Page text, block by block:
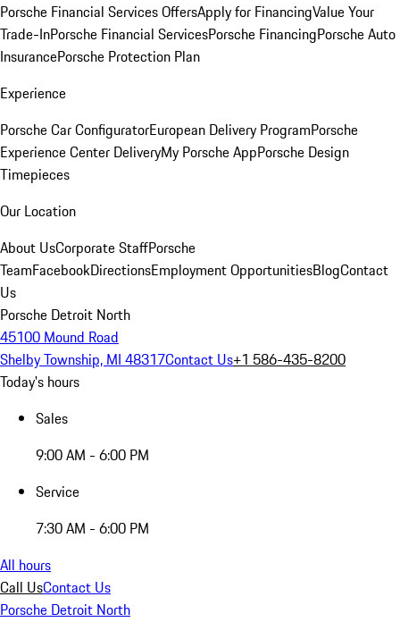
Porsche Financial Services OffersApply for FinancingValue Your
Trade-InPorsche Financial ServicesPorsche FinancingPorsche Auto
InsurancePorsche Protection Plan
Experience
Porsche Car ConfiguratorEuropean Delivery ProgramPorsche
Experience Center DeliveryMy Porsche AppPorsche Design
Timepieces
Our Location
About UsCorporate StaffPorsche
TeamFacebookDirectionsEmployment OpportunitiesBlogContact
Us
Porsche Detroit North
45100 Mound Road
Shelby Township, MI 48317Contact Us+1 586-435-8200
Today's hours
Sales
9:00 AM - 6:00 PM
Service
7:30 AM - 6:00 PM
All hours
Call UsContact Us
Porsche Detroit North